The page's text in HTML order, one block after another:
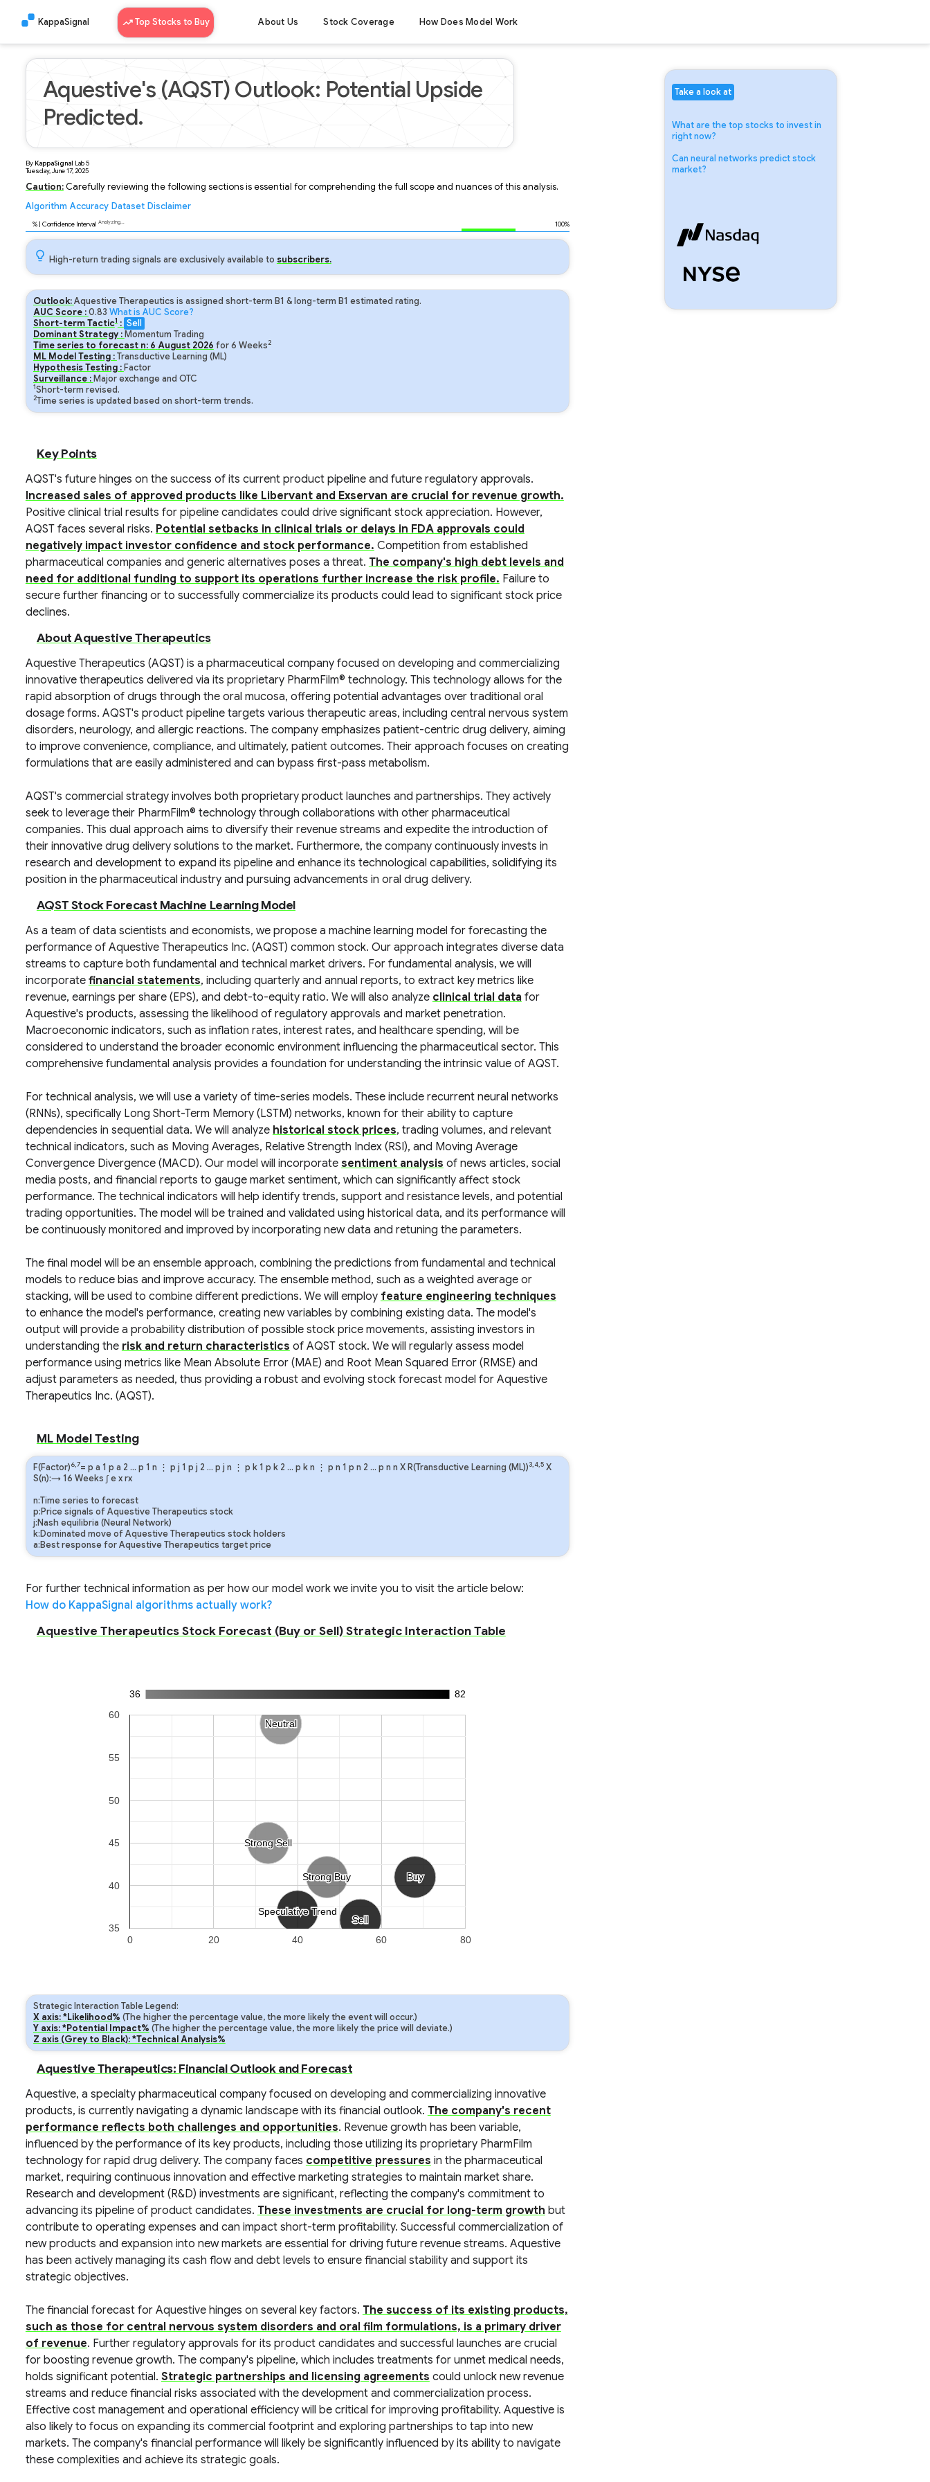
KappaSignal Top Stocks to Buy About Us Stock Coverage How Does Model Work
Aquestive's (AQST) Outlook: Potential Upside
Predicted.
ByKappaSignal Lab5
Tuesday, June 17, 2025
Caution:Carefully reviewing the following sections is essential for comprehending the full scope and nuances of this analysis.
Algorithm Accuracy Dataset Disclaimer
% | Confidence Interval Analyzing... 100%
High-return trading signals are exclusively available to subscribers.
Outlook:Aquestive Therapeutics is assigned short-term B1 & long-term B1 estimated rating.
AUC Score :0.83 What is AUC Score?
Short-term Tactic1: Sell
Dominant Strategy : Momentum Trading
Time series to forecast n: 6 August 2026 for6 Weeks2
ML Model Testing :Transductive Learning (ML)
Hypothesis Testing : Factor
Surveillance : Major exchange and OTC
1Short-term revised.
2Time series is updated based on short-term trends.
Key Points
AQST's future hinges on the success of its current product pipeline and future regulatory approvals.
Increased sales of approved products like Libervant and Exservan are crucial for revenue growth.
Positive clinical trial results for pipeline candidates could drive significant stock appreciation. However,
AQST faces several risks. Potential setbacks in clinical trials or delays in FDA approvals could
negatively impact investor confidence and stock performance. Competition from established
pharmaceutical companies and generic alternatives poses a threat. The company's high debt levels and
need for additional funding to support its operations further increase the risk profile. Failure to
secure further financing or to successfully commercialize its products could lead to significant stock price
declines.
About Aquestive Therapeutics
Aquestive Therapeutics (AQST) is a pharmaceutical company focused on developing and commercializing
innovative therapeutics delivered via its proprietary PharmFilm® technology. This technology allows for the
rapid absorption of drugs through the oral mucosa, offering potential advantages over traditional oral
dosage forms. AQST's product pipeline targets various therapeutic areas, including central nervous system
disorders, neurology, and allergic reactions. The company emphasizes patient-centric drug delivery, aiming
to improve convenience, compliance, and ultimately, patient outcomes. Their approach focuses on creating
formulations that are easily administered and can bypass first-pass metabolism.
AQST's commercial strategy involves both proprietary product launches and partnerships. They actively
seek to leverage their PharmFilm® technology through collaborations with other pharmaceutical
companies. This dual approach aims to diversify their revenue streams and expedite the introduction of
their innovative drug delivery solutions to the market. Furthermore, the company continuously invests in
research and development to expand its pipeline and enhance its technological capabilities, solidifying its
position in the pharmaceutical industry and pursuing advancements in oral drug delivery.
AQST Stock Forecast Machine Learning Model
As a team of data scientists and economists, we propose a machine learning model for forecasting the
performance of Aquestive Therapeutics Inc. (AQST) common stock. Our approach integrates diverse data
streams to capture both fundamental and technical market drivers. For fundamental analysis, we will
incorporate financial statements, including quarterly and annual reports, to extract key metrics like
revenue, earnings per share (EPS), and debt-to-equity ratio. We will also analyze clinical trial data for
Aquestive's products, assessing the likelihood of regulatory approvals and market penetration.
Macroeconomic indicators, such as inflation rates, interest rates, and healthcare spending, will be
considered to understand the broader economic environment influencing the pharmaceutical sector. This
comprehensive fundamental analysis provides a foundation for understanding the intrinsic value of AQST.
For technical analysis, we will use a variety of time-series models. These include recurrent neural networks
(RNNs), specifically Long Short-Term Memory (LSTM) networks, known for their ability to capture
dependencies in sequential data. We will analyze historical stock prices, trading volumes, and relevant
technical indicators, such as Moving Averages, Relative Strength Index (RSI), and Moving Average
Convergence Divergence (MACD). Our model will incorporate sentiment analysis of news articles, social
media posts, and financial reports to gauge market sentiment, which can significantly affect stock
performance. The technical indicators will help identify trends, support and resistance levels, and potential
trading opportunities. The model will be trained and validated using historical data, and its performance will
be continuously monitored and improved by incorporating new data and retuning the parameters.
The final model will be an ensemble approach, combining the predictions from fundamental and technical
models to reduce bias and improve accuracy. The ensemble method, such as a weighted average or
stacking, will be used to combine different predictions. We will employ feature engineering techniques
to enhance the model's performance, creating new variables by combining existing data. The model's
output will provide a probability distribution of possible stock price movements, assisting investors in
understanding the risk and return characteristics of AQST stock. We will regularly assess model
performance using metrics like Mean Absolute Error (MAE) and Root Mean Squared Error (RMSE) and
adjust parameters as needed, thus providing a robust and evolving stock forecast model for Aquestive
Therapeutics Inc. (AQST).
ML Model Testing
F(Factor)6,7= p a 1 p a 2 … p 1 n ⋮ p j 1 p j 2 … p j n ⋮ p k1 p k 2 … p kn ⋮ p n 1 p n 2 … p n n X R(Transductive Learning (ML))3,4,5X
S(n):→ 16 Weeks ∫exrx
n:Time series to forecast
p:Price signals of Aquestive Therapeutics stock
j:Nash equilibria (Neural Network)
k:Dominated move of Aquestive Therapeutics stock holders
a:Best response for Aquestive Therapeutics target price
For further technical information as per how our model work we invite you to visit the article below:
How do KappaSignal algorithms actually work?
Aquestive Therapeutics Stock Forecast (Buy or Sell) Strategic Interaction Table
36 82
Strong Sell
Strong Sell
Sell
Sell
Neutral
Neutral
Buy
Buy
Strong Buy
Strong Buy
Speculative Trend
Speculative Trend
0 20 40 60 80
35
40
45
50
55
60
Strategic Interaction Table Legend:
X axis: *Likelihood% (The higher the percentage value, the more likely the event will occur.)
Y axis: *Potential Impact% (The higher the percentage value, the more likely the price will deviate.)
Z axis (Grey to Black): *Technical Analysis%
Aquestive Therapeutics: Financial Outlook and Forecast
Aquestive, a specialty pharmaceutical company focused on developing and commercializing innovative
products, is currently navigating a dynamic landscape with its financial outlook. The company's recent
performance reflects both challenges and opportunities. Revenue growth has been variable,
influenced by the performance of its key products, including those utilizing its proprietary PharmFilm
technology for rapid drug delivery. The company faces competitive pressures in the pharmaceutical
market, requiring continuous innovation and effective marketing strategies to maintain market share.
Research and development (R&D) investments are significant, reflecting the company's commitment to
advancing its pipeline of product candidates. These investments are crucial for long-term growth but
contribute to operating expenses and can impact short-term profitability. Successful commercialization of
new products and expansion into new markets are essential for driving future revenue streams. Aquestive
has been actively managing its cash flow and debt levels to ensure financial stability and support its
strategic objectives.
The financial forecast for Aquestive hinges on several key factors. The success of its existing products,
such as those for central nervous system disorders and oral film formulations, is a primary driver
of revenue. Further regulatory approvals for its product candidates and successful launches are crucial
for boosting revenue growth. The company's pipeline, which includes treatments for unmet medical needs,
holds significant potential. Strategic partnerships and licensing agreements could unlock new revenue
streams and reduce financial risks associated with the development and commercialization process.
Effective cost management and operational efficiency will be critical for improving profitability. Aquestive is
also likely to focus on expanding its commercial footprint and exploring partnerships to tap into new
markets. The company's financial performance will likely be significantly influenced by its ability to navigate
these complexities and achieve its strategic goals.
Take a look at
What are the top stocks to invest in
right now?
Can neural networks predict stock
market?